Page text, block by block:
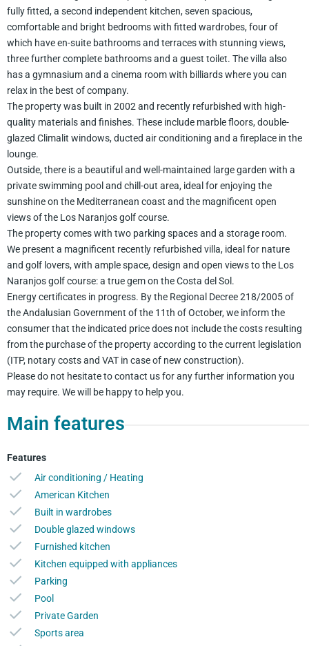
fully fitted, a second independent kitchen, seven spacious,
comfortable and bright bedrooms with fitted wardrobes, four of
which have en-suite bathrooms and terraces with stunning views,
three further complete bathrooms and a guest toilet. The villa also
has a gymnasium and a cinema room with billiards where you can
relax in the best of company.
The property was built in 2002 and recently refurbished with high-
quality materials and finishes. These include marble floors, double-
glazed Climalit windows, ducted air conditioning and a fireplace in the
lounge.
Outside, there is a beautiful and well-maintained large garden with a
private swimming pool and chill-out area, ideal for enjoying the
sunshine on the Mediterranean coast and the magnificent open
views of the Los Naranjos golf course.
The property comes with two parking spaces and a storage room.
We present a magnificent recently refurbished villa, ideal for nature
and golf lovers, with ample space, design and open views to the Los
Naranjos golf course: a true gem on the Costa del Sol.
Energy certificates in progress. By the Regional Decree 218/2005 of
the Andalusian Government of the 11th of October, we inform the
consumer that the indicated price does not include the costs resulting
from the purchase of the property according to the current legislation
(ITP, notary costs and VAT in case of new construction).
Please do not hesitate to contact us for any further information you
may require. We will be happy to help you.
Main features
Features
Air conditioning / Heating
American Kitchen
Built in wardrobes
Double glazed windows
Furnished kitchen
Kitchen equipped with appliances
Parking
Pool
Private Garden
Sports area